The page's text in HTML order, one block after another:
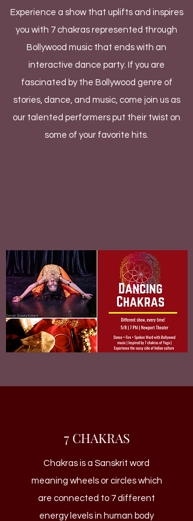
Experience a show that uplifts and inspires
you with 7 chakras represented through
Bollywood music that ends with an
interactive dance party. If you are
fascinated by the Bollywood genre of
stories, dance, and music, come join us as
our talented performers put their twist on
some of your favorite hits.
7 CHAKRAS
Chakras is a Sanskrit word
meaning wheels or circles which
are connected to 7 different
energy levels in human body